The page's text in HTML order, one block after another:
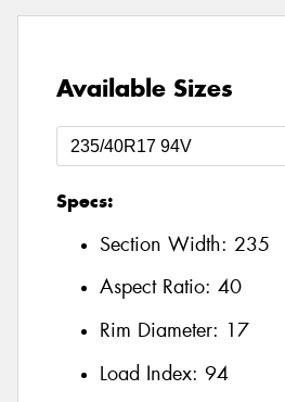
Available Sizes
Specs:
Section Width: 235
Aspect Ratio: 40
Rim Diameter: 17
Load Index: 94